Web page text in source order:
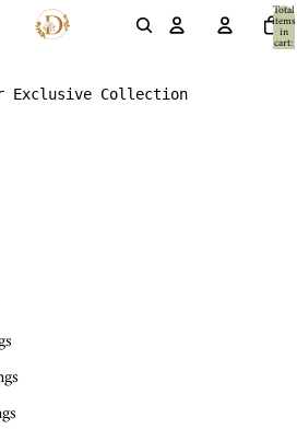
Total
items
in
cart:
0
Exclusive Collection